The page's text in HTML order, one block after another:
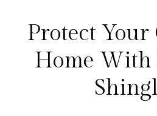
Protect Your
Home With